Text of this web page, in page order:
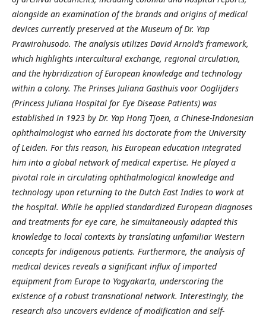
alongside an examination of the brands and origins of medical
devices currently preserved at the Museum of Dr. Yap
Prawirohusodo. The analysis utilizes David Arnold’s framework,
which highlights intercultural exchange, regional circulation,
and the hybridization of European knowledge and technology
within a colony. The Prinses Juliana Gasthuis voor Ooglijders
(Princess Juliana Hospital for Eye Disease Patients) was
established in 1923 by Dr. Yap Hong Tjoen, a Chinese-Indonesian
ophthalmologist who earned his doctorate from the University
of Leiden. For this reason, his European education integrated
him into a global network of medical expertise. He played a
pivotal role in circulating ophthalmological knowledge and
technology upon returning to the Dutch East Indies to work at
the hospital. While he applied standardized European diagnoses
and treatments for eye care, he simultaneously adapted this
knowledge to local contexts by translating unfamiliar Western
concepts for indigenous patients. Furthermore, the analysis of
medical devices reveals a significant influx of imported
equipment from Europe to Yogyakarta, underscoring the
existence of a robust transnational network. Interestingly, the
research also uncovers evidence of modification and self-